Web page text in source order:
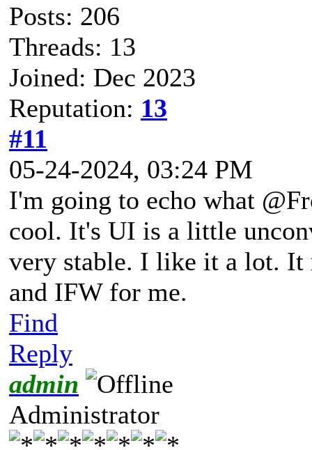
Posts: 206
Threads: 13
Joined: Dec 2023
Reputation: 13
#11
05-24-2024, 03:24 PM
I'm going to echo what
cool. It's UI is a little
very stable. I like it a lot. It
and IFW for me.
Find
Reply
admin
Administrator